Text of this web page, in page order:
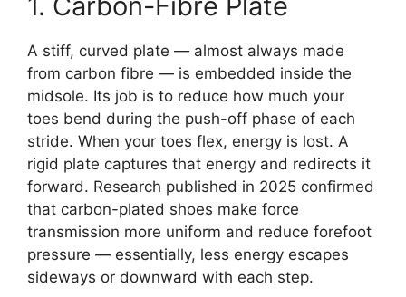
A stiff, curved plate — almost always made
from carbon fibre — is embedded inside the
midsole. Its job is to reduce how much your
toes bend during the push-off phase of each
stride. When your toes flex, energy is lost. A
rigid plate captures that energy and redirects it
forward. Research published in 2025 confirmed
that carbon-plated shoes make force
transmission more uniform and reduce forefoot
pressure — essentially, less energy escapes
sideways or downward with each step.